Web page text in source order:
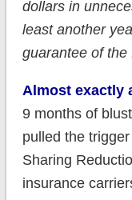
dollars in
least another
guarantee of the
Almost exactly
9 months of
pulled the
Sharing
insurance